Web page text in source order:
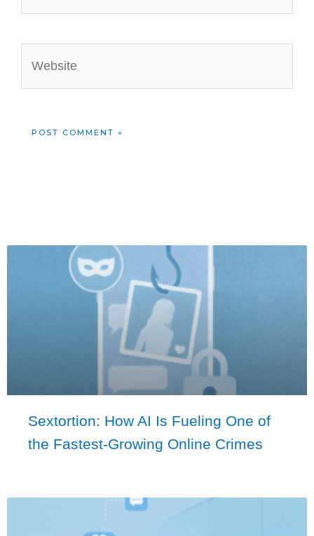
Sextortion: How AI Is Fueling One of
the Fastest-Growing Online Crimes